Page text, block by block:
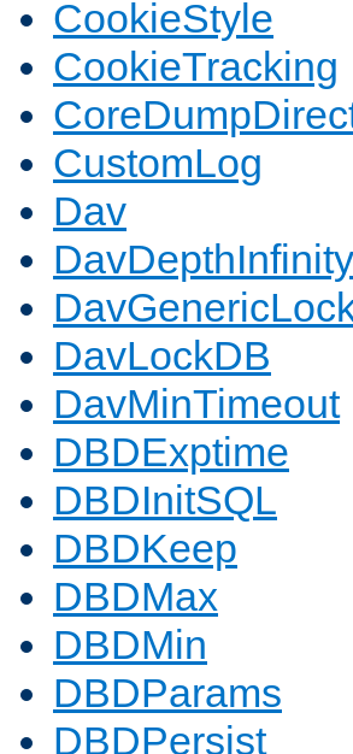
CookieStyle
CookieTracking
CustomLog
Dav
DavDepthInfinity
DavLockDB
DavMinTimeout
DBDExptime
DBDInitSQL
DBDKeep
DBDMax
DBDMin
DBDParams
DBDPersist